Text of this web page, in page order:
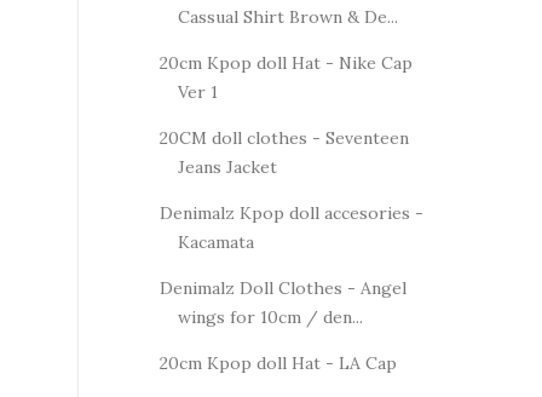
Cassual Shirt Brown & De...
20cm Kpop doll Hat - Nike Cap
Ver 1
20CM doll clothes - Seventeen
Jeans Jacket
Denimalz Kpop doll accesories -
Kacamata
Denimalz Doll Clothes - Angel
wings for 10cm / den...
20cm Kpop doll Hat - LA Cap